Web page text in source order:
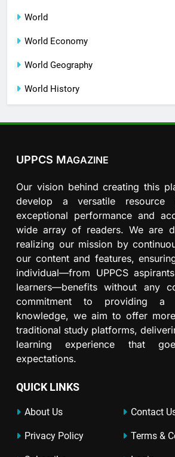
World
World Economy
World Geography
World History
UPPCS MAGAZINE
Our vision behind creating this
develop a versatile resource
exceptional performance and
wide array of readers. We are
realizing our mission by
our content and features,
individual—from UPPCS
learners—benefits without any
commitment to providing a
knowledge, we aim to offer
traditional study platforms,
learning experience that
expectations.
QUICK LINKS
About Us Contact
Privacy Policy Terms &